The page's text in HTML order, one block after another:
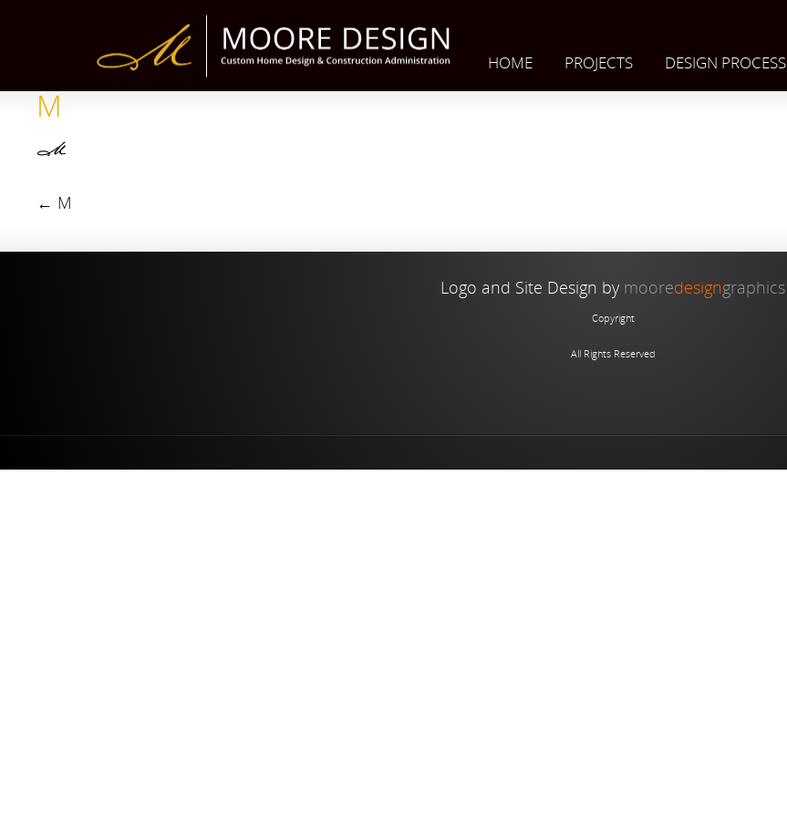
HOME PROJECTS DESIGN PROCESS
M
← M
Logo and Site Design by mooredesigngraphics
Copyright
All Rights Reserved